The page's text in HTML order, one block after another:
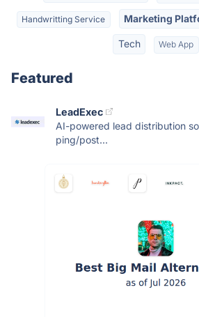
Handwritting Service Marketing
Tech Web App
Featured
LeadExec
AI-powered lead distribution
ping/post...